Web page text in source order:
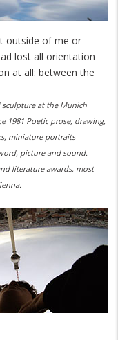
outside of me or
lost all orientation
at all: between the
at the Munich
1981 Poetic prose, drawing,
miniature portraits
picture and sound.
literature awards, most